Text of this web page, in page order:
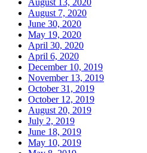
August 13, 2020
August 7, 2020
June 30, 2020
May 19, 2020
April 30, 2020
April 6, 2020
December 10, 2019
November 13, 2019
October 31, 2019
October 12, 2019
August 20, 2019
July 2, 2019
June 18, 2019
May 10, 2019